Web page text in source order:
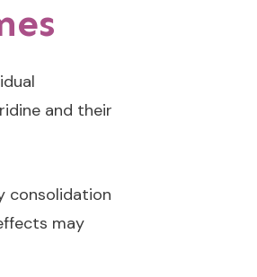
and their
consolidation
may